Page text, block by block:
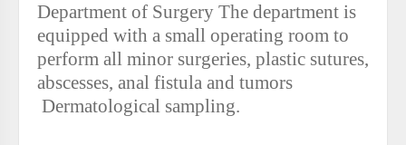
Department of Surgery The department is
equipped with a small operating room to
perform all minor surgeries, plastic sutures,
abscesses, anal fistula and tumors
Dermatological sampling.